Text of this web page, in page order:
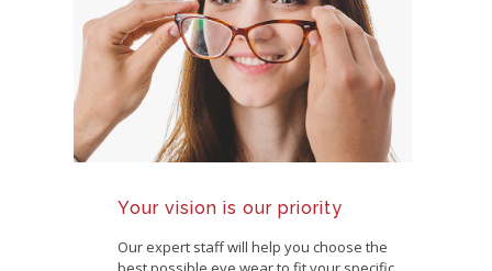
Your vision is our priority
Our expert staff will help you choose the